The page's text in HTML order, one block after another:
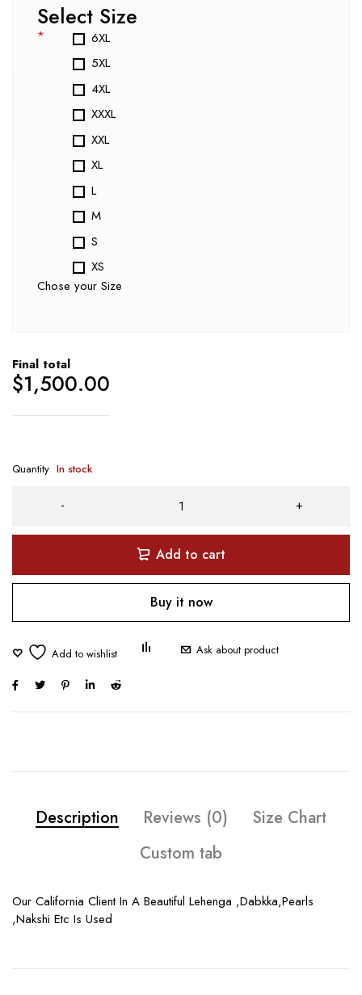
Select Size
*
6XL
5XL
4XL
XXXL
XXL
XL
L
M
S
XS
Chose your Size
Final total
$1,500.00
Quantity In stock
Add to cart
Buy it now
Ask about product
Description Reviews (0)
Size Chart
Custom tab
Our California Client In A Beautiful Lehenga ,Dabkka,Pearls
,Nakshi Etc Is Used